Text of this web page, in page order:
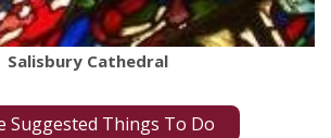
Salisbury Cathedral
Suggested Things To Do